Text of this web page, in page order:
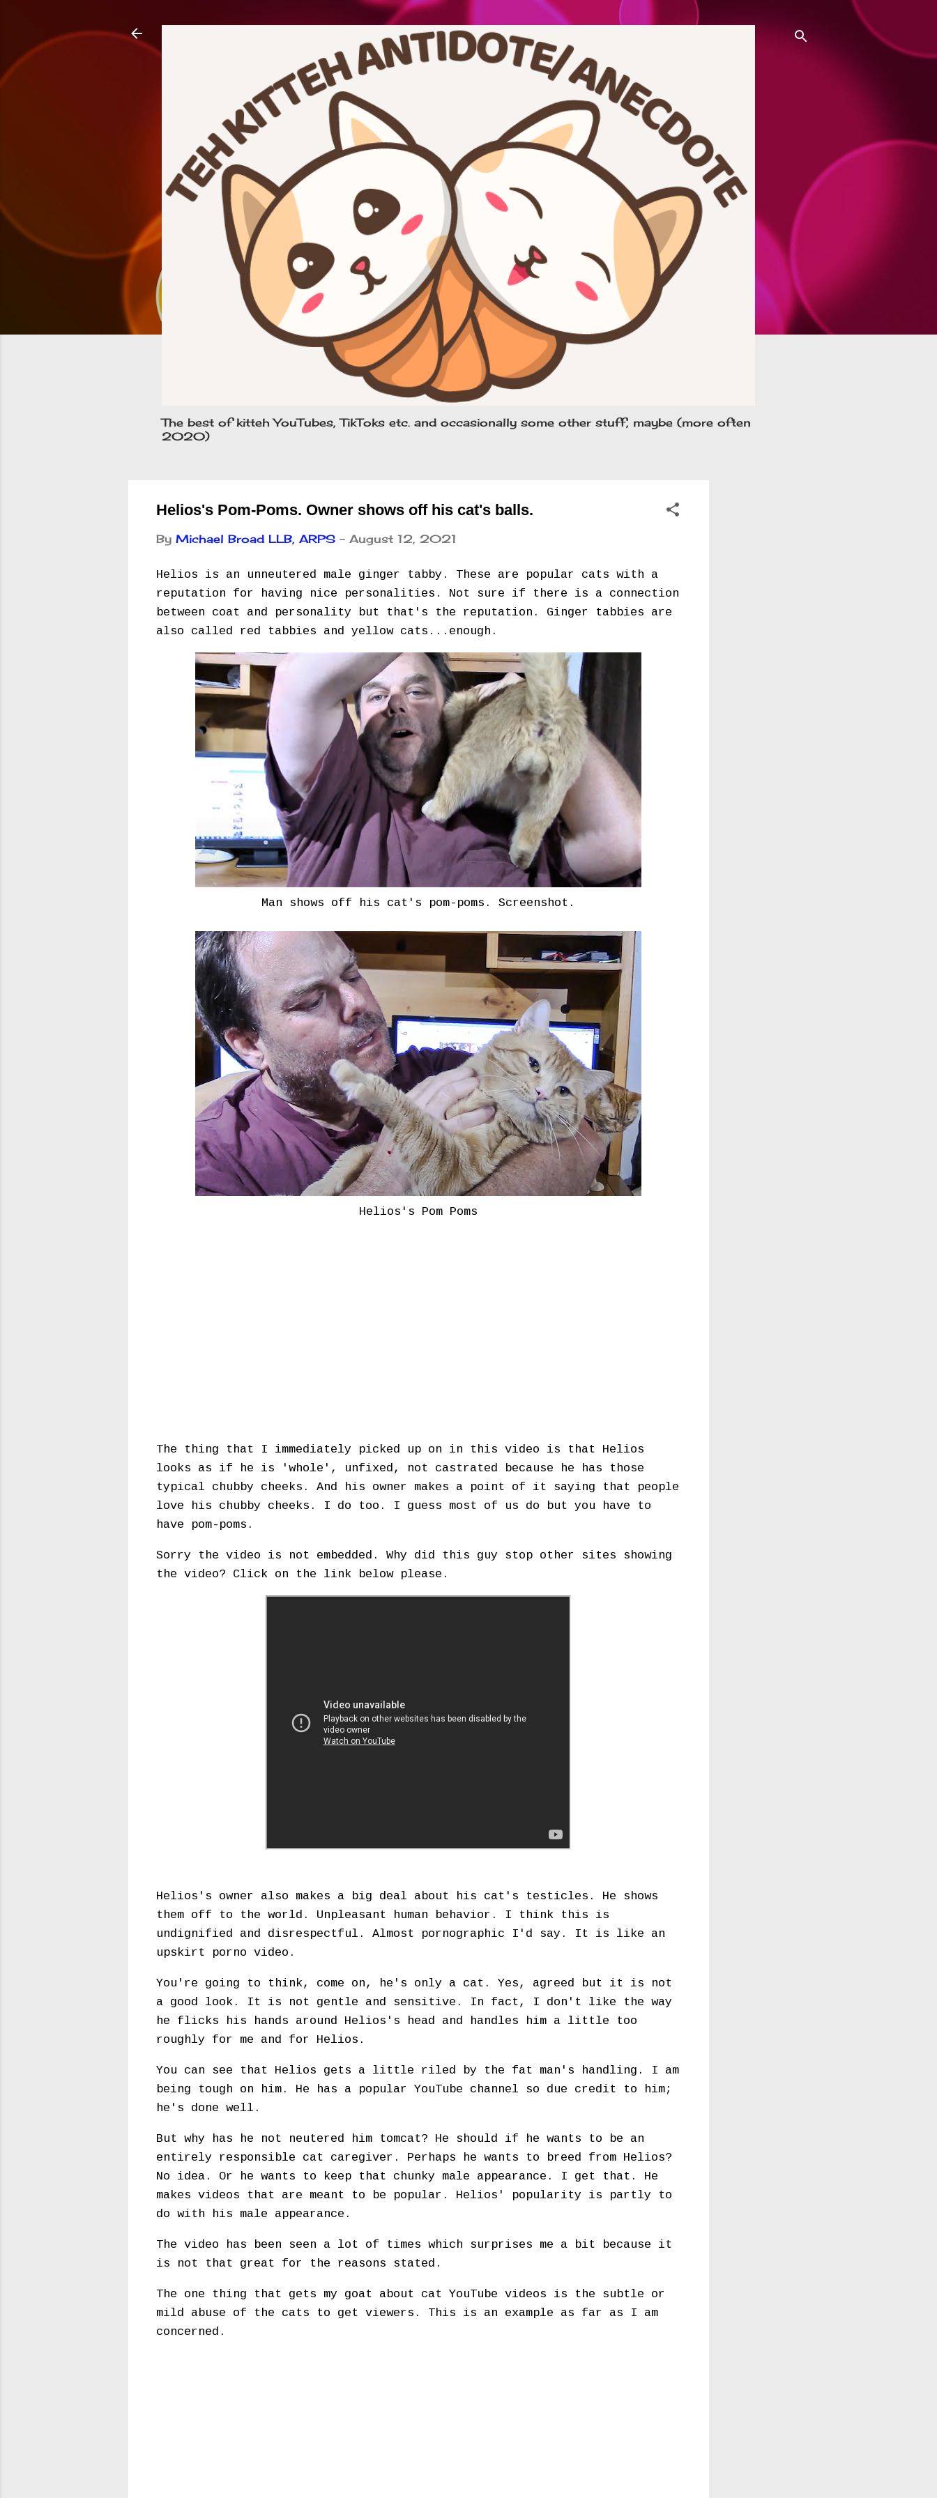
Skip to main content
The best of kitteh YouTubes, TikToks etc. and occasionally some other stuff, maybe (more often
2020)
Helios's Pom-Poms. Owner shows off his cat's balls.
By Michael Broad LLB, ARPS - August 12, 2021
Helios is an unneutered male ginger tabby. These are popular cats with a
reputation for having nice personalities. Not sure if there is a connection
between coat and personality but that's the reputation. Ginger tabbies are
also called red tabbies and yellow cats...enough.
Man shows off his cat's pom-poms. Screenshot.
Helios's Pom Poms
The thing that I immediately picked up on in this video is that Helios
looks as if he is 'whole', unfixed, not castrated because he has those
typical chubby cheeks. And his owner makes a point of it saying that people
love his chubby cheeks. I do too. I guess most of us do but you have to
have pom-poms.
Sorry the video is not embedded. Why did this guy stop other sites showing
the video? Click on the link below please.
Helios's owner also makes a big deal about his cat's testicles. He shows
them off to the world. Unpleasant human behavior. I think this is
undignified and disrespectful. Almost pornographic I'd say. It is like an
upskirt porno video.
You're going to think, come on, he's only a cat. Yes, agreed but it is not
a good look. It is not gentle and sensitive. In fact, I don't like the way
he flicks his hands around Helios's head and handles him a little too
roughly for me and for Helios.
You can see that Helios gets a little riled by the fat man's handling. I am
being tough on him. He has a popular YouTube channel so due credit to him;
he's done well.
But why has he not neutered him tomcat? He should if he wants to be an
entirely responsible cat caregiver. Perhaps he wants to breed from Helios?
No idea. Or he wants to keep that chunky male appearance. I get that. He
makes videos that are meant to be popular. Helios' popularity is partly to
do with his male appearance.
The video has been seen a lot of times which surprises me a bit because it
is not that great for the reasons stated.
The one thing that gets my goat about cat YouTube videos is the subtle or
mild abuse of the cats to get viewers. This is an example as far as I am
concerned.